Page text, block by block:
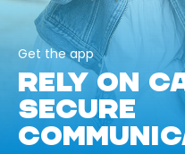
Get the app
RELY ON
SECURE